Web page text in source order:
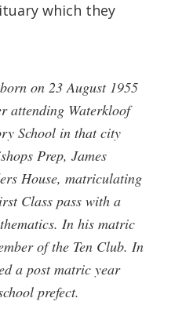
which they
on 23 August 1955
attending Waterkloof
School in that city
Prep, James
House, matriculating
Class pass with a
In his matric
of the Ten Club. In
a post matric year
prefect.